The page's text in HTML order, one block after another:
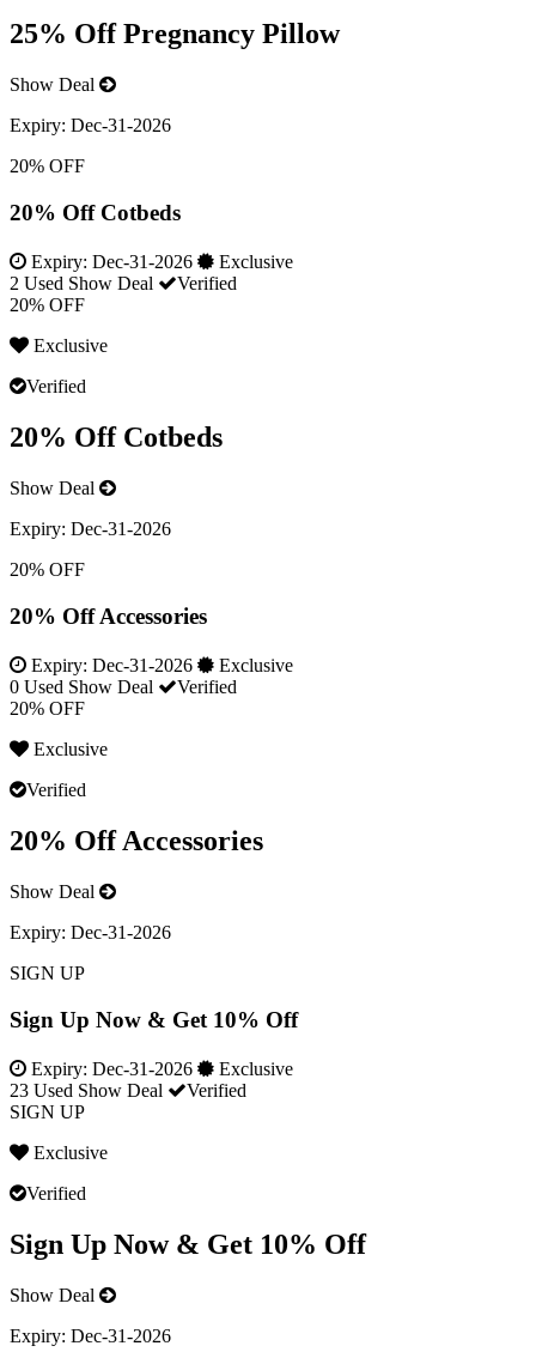
25% Off Pregnancy Pillow
Show Deal
Expiry: Dec-31-2026
20% OFF
20% Off Cotbeds
Expiry: Dec-31-2026
Exclusive
2 Used Show Deal
Verified
20% OFF
Exclusive
Verified
20% Off Cotbeds
Show Deal
Expiry: Dec-31-2026
20% OFF
20% Off Accessories
Expiry: Dec-31-2026
Exclusive
0 Used Show Deal
Verified
20% OFF
Exclusive
Verified
20% Off Accessories
Show Deal
Expiry: Dec-31-2026
SIGN UP
Sign Up Now & Get 10% Off
Expiry: Dec-31-2026
Exclusive
23 Used Show Deal
Verified
SIGN UP
Exclusive
Verified
Sign Up Now & Get 10% Off
Show Deal
Expiry: Dec-31-2026